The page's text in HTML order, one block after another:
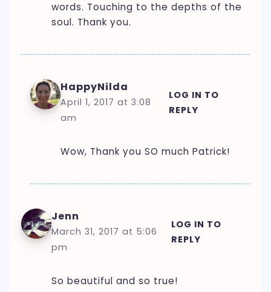
words. Touching to the depths of the
soul. Thank you.
HappyNilda
April 1, 2017 at 3:08
am
LOG IN TO
REPLY
Wow, Thank you SO much Patrick!
Jenn
March 31, 2017 at 5:06
pm
LOG IN TO
REPLY
So beautiful and so true!